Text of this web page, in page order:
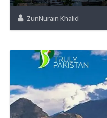
ZunNurain Khalid